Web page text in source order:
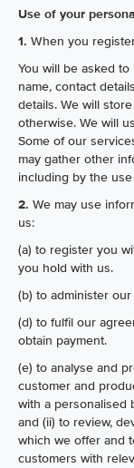
Use of your
1. When you
You will be asked
name, contact
details. We will
otherwise. We will
Some of our
may gather other
including by the
2. We may use
us:
(a) to register you
you hold with us.
(b) to administer
(d) to fulfil our
obtain payment.
(e) to analyse and
customer and
with a personalised
and (ii) to review,
which we offer and
customers with